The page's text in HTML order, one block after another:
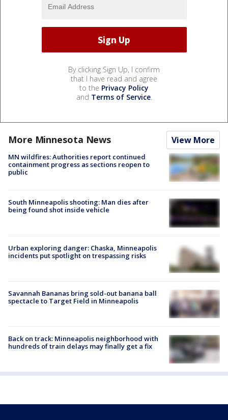
By clicking Sign Up, I confirm
that I have read and agree
to the Privacy Policy
and Terms of Service.
More Minnesota News View More
MN wildfires: Authorities report continued
containment progress as sections reopen to
public
South Minneapolis shooting: Man dies after
being found shot inside vehicle
Urban exploring danger: Chaska, Minneapolis
incidents put spotlight on trespassing risks
Savannah Bananas bring sold-out banana ball
spectacle to Target Field in Minneapolis
Back on track: Minneapolis neighborhood with
hundreds of train delays may finally get a fix